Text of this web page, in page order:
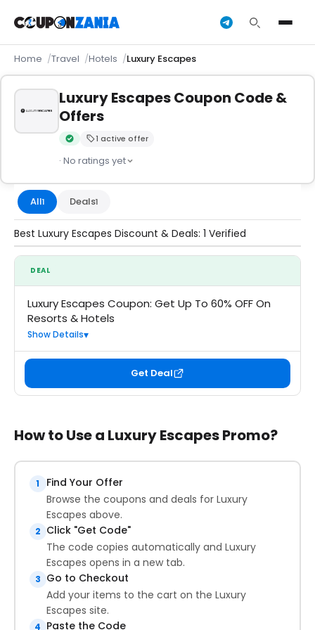
Home Travel Hotels Luxury Escapes
Luxury Escapes Coupon Code &
Offers
Verified by CouponZania — codes are tested by our team
1 active offer
· No ratings yet
All1 Deals1
Best Luxury Escapes Discount & Deals: 1 Verified
DEAL
Luxury Escapes Coupon: Get Up To 60% OFF On
Resorts & Hotels
Show Details
Get Deal
How to Use a Luxury Escapes Promo?
1
Find Your Offer
Browse the coupons and deals for Luxury
Escapes above.
2 Click "Get Code"
The code copies automatically and Luxury
Escapes opens in a new tab.
3 Go to Checkout
Add your items to the cart on the Luxury
Escapes site.
4 Paste the Code